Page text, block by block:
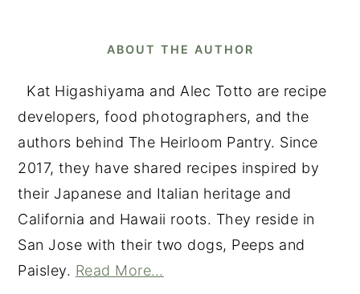
ABOUT THE AUTHOR
Kat Higashiyama and Alec Totto are recipe
developers, food photographers, and the
authors behind The Heirloom Pantry. Since
2017, they have shared recipes inspired by
their Japanese and Italian heritage and
California and Hawaii roots. They reside in
San Jose with their two dogs, Peeps and
Paisley. Read More…